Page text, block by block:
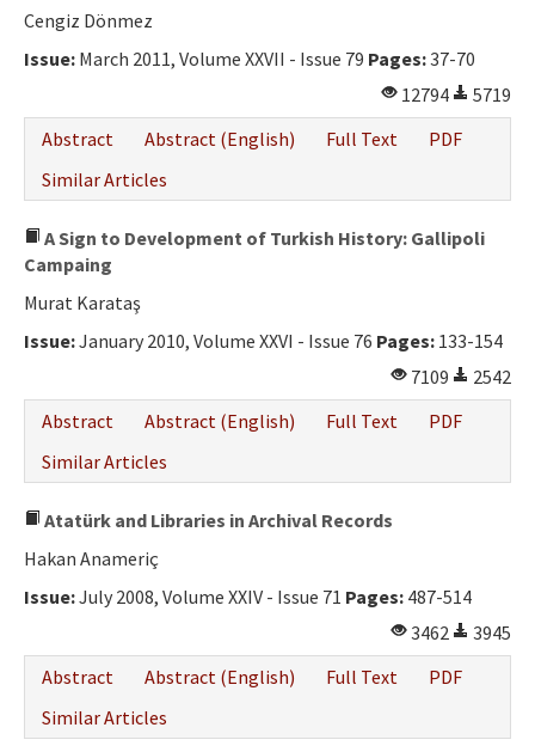
Cengiz Dönmez
Issue: March 2011, Volume XXVII - Issue 79 Pages:37-70
12794
5719
Abstract
Abstract (English) Full Text
PDF
Similar Articles
A Sign to Development of Turkish History: Gallipoli
Campaing
Murat Karataş
Issue:January 2010, Volume XXVI - Issue 76 Pages: 133-154
7109
2542
Abstract
Abstract (English) Full Text
PDF
Similar Articles
Atatürk and Libraries in Archival Records
Hakan Anameriç
Issue:July 2008, Volume XXIV - Issue 71 Pages: 487-514
3462
3945
Abstract
Abstract (English) Full Text
PDF
Similar Articles